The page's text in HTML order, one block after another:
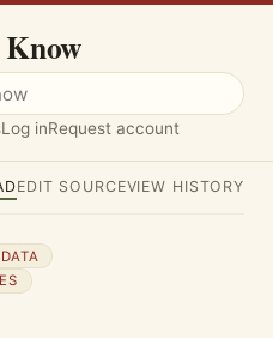
Log inRequest account
EDIT SOURCEVIEW HISTORY